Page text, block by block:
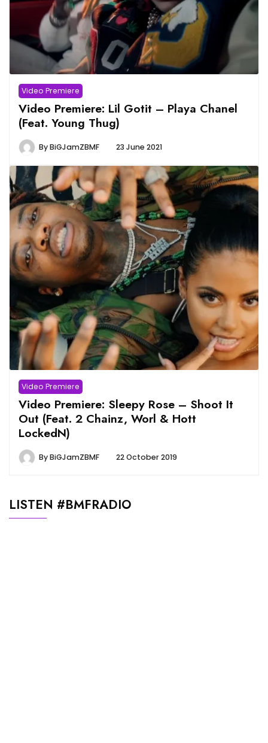
Video Premiere
Video Premiere: Lil Gotit – Playa Chanel
(Feat. Young Thug)
ByBiGJamZBMF 23 June 2021
Video Premiere
Video Premiere: Sleepy Rose – Shoot It
Out (Feat. 2 Chainz, Worl & Hott
LockedN)
ByBiGJamZBMF 22 October 2019
LISTEN #BMFRADIO